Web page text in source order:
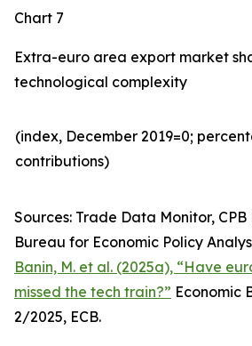
Chart 7
Extra-euro area export market
technological complexity
(index, December 2019=0;
contributions)​
Sources: Trade Data Monitor,
Bureau for Economic Policy
Banin, M. et al. (2025a), “Have
missed the tech train?” Economic
2/2025, ECB.